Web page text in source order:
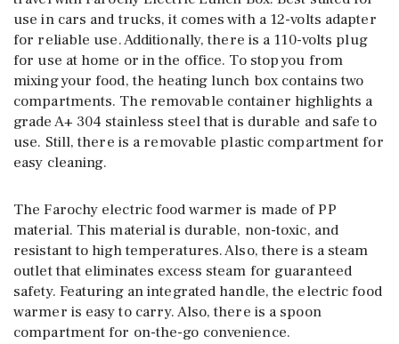
use in cars and trucks, it comes with a 12-volts adapter
for reliable use. Additionally, there is a 110-volts plug
for use at home or in the office. To stop you from
mixing your food, the heating lunch box contains two
compartments. The removable container highlights a
grade A+ 304 stainless steel that is durable and safe to
use. Still, there is a removable plastic compartment for
easy cleaning.
The Farochy electric food warmer is made of PP
material. This material is durable, non-toxic, and
resistant to high temperatures. Also, there is a steam
outlet that eliminates excess steam for guaranteed
safety. Featuring an integrated handle, the electric food
warmer is easy to carry. Also, there is a spoon
compartment for on-the-go convenience.